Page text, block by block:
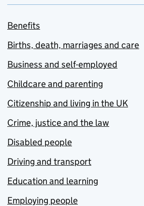
Benefits
Births, death, marriages and care
Business and self-employed
Childcare and parenting
Citizenship and living in the UK
Crime, justice and the law
Disabled people
Driving and transport
Education and learning
Employing people